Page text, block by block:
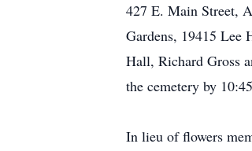
427 E. Main Street,
Gardens, 19415
Hall, Richard Gross
the cemetery by
In lieu of flowers